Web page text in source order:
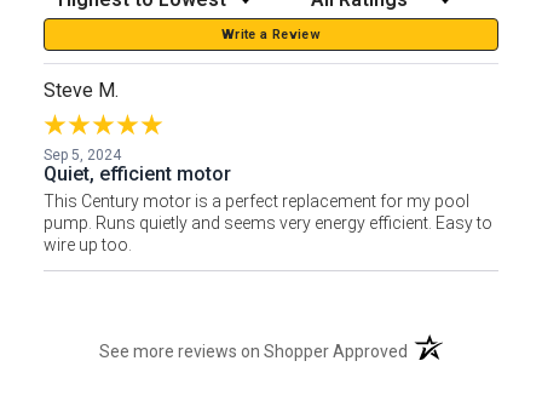
Write a Review
Steve M.
Sep 5, 2024
Quiet, efficient motor
This Century motor is a perfect replacement for my pool
pump. Runs quietly and seems very energy efficient. Easy to
wire up too.
See more reviews on Shopper Approved (opens in a new